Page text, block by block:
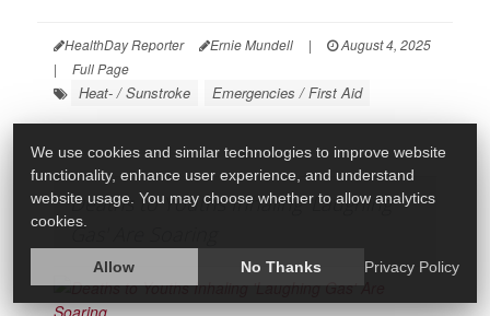
HealthDay Reporter Ernie Mundell |
August 4, 2025
|
Full Page
Heat- / Sunstroke Emergencies / First Aid
Deaths to Youths Inhaling 'Laughing
Gas' Are Soaring
We use cookies and similar technologies to improve website
functionality, enhance user experience, and understand
website usage. You may choose whether to allow analytics
cookies.
Allow No Thanks Privacy Policy